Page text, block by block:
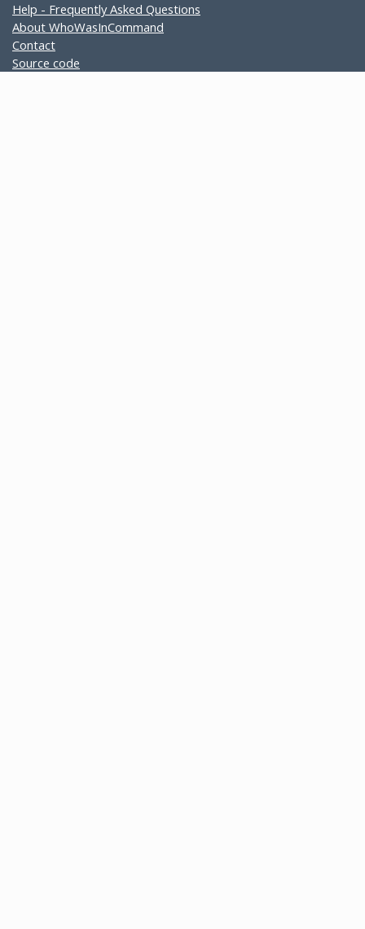
Help - Frequently Asked Questions
About WhoWasInCommand
Contact
Source code